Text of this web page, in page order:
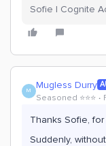
Sofie | Cognite
M Mugless Durry
Seasoned ⭐️⭐️⭐️
Thanks Sofie, for
Suddenly,